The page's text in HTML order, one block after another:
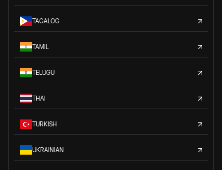
TAGALOG
TAMIL
TELUGU
THAI
TURKISH
UKRAINIAN